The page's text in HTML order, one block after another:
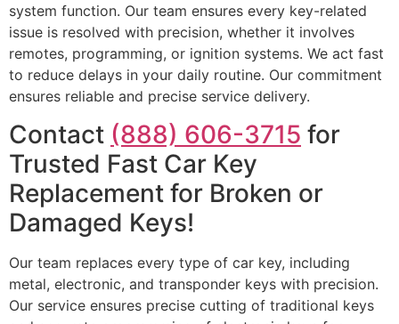
system function. Our team ensures every key-related
issue is resolved with precision, whether it involves
remotes, programming, or ignition systems. We act fast
to reduce delays in your daily routine. Our commitment
ensures reliable and precise service delivery.
Contact (888) 606-3715 for
Trusted Fast Car Key
Replacement for Broken or
Damaged Keys!
Our team replaces every type of car key, including
metal, electronic, and transponder keys with precision.
Our service ensures precise cutting of traditional keys